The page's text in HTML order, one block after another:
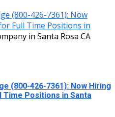
(800-426-7361): Now
Full Time Positions in
(800-426-7361): Now Hiring
Positions in Santa